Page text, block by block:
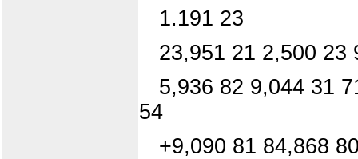
1.191 23
23,951 21 2,500 23
5,936 82 9,044 31
54
+9,090 81 84,868